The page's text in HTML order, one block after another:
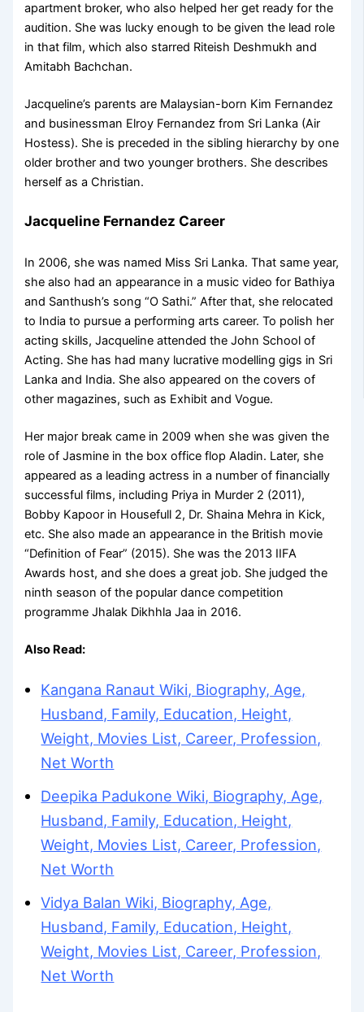
apartment broker, who also helped her get ready for the
audition. She was lucky enough to be given the lead role
in that film, which also starred Riteish Deshmukh and
Amitabh Bachchan.
Jacqueline’s parents are Malaysian-born Kim Fernandez
and businessman Elroy Fernandez from Sri Lanka (Air
Hostess). She is preceded in the sibling hierarchy by one
older brother and two younger brothers. She describes
herself as a Christian.
Jacqueline Fernandez Career
In 2006, she was named Miss Sri Lanka. That same year,
she also had an appearance in a music video for Bathiya
and Santhush’s song “O Sathi.” After that, she relocated
to India to pursue a performing arts career. To polish her
acting skills, Jacqueline attended the John School of
Acting. She has had many lucrative modelling gigs in Sri
Lanka and India. She also appeared on the covers of
other magazines, such as Exhibit and Vogue.
Her major break came in 2009 when she was given the
role of Jasmine in the box office flop Aladin. Later, she
appeared as a leading actress in a number of financially
successful films, including Priya in Murder 2 (2011),
Bobby Kapoor in Housefull 2, Dr. Shaina Mehra in Kick,
etc. She also made an appearance in the British movie
“Definition of Fear” (2015). She was the 2013 IIFA
Awards host, and she does a great job. She judged the
ninth season of the popular dance competition
programme Jhalak Dikhhla Jaa in 2016.
Also Read:
Kangana Ranaut Wiki, Biography, Age,
Husband, Family, Education, Height,
Weight, Movies List, Career, Profession,
Net Worth
Deepika Padukone Wiki, Biography, Age,
Husband, Family, Education, Height,
Weight, Movies List, Career, Profession,
Net Worth
Vidya Balan Wiki, Biography, Age,
Husband, Family, Education, Height,
Weight, Movies List, Career, Profession,
Net Worth